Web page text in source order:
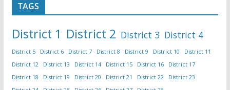
TAGS
District 1 District 2 District 3 District 4
District 5 District 6 District 7 District 8 District 9 District 10
District 11
District 12
District 13 District 14 District 15 District 16
District 17
District 18
District 19 District 20 District 21 District 22
District 23